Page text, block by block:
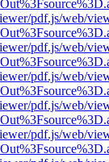
pdf.js/web/
pdf.js/web/
pdf.js/web/
pdf.js/web/
pdf.js/web/